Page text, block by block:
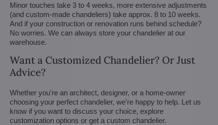
Minor touches take 3 to 4 weeks, more extensive adjustments
(and custom-made chandeliers) take approx. 8 to 10 weeks.
And if your construction or renovation runs behind schedule?
No worries. We can always store your chandelier at our
warehouse.
Want a Customized Chandelier? Or Just
Advice?
Whether you're an architect, designer, or a home-owner
choosing your perfect chandelier, we're happy to help. Let us
know if you want to discuss your choice, explore
customization options or get a custom chandelier.